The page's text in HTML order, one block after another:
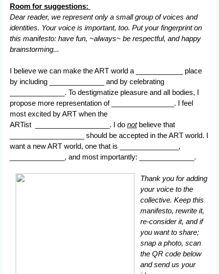
Room for suggestions:
Dear reader, we represent only a small group of voices and
identities. Your voice is important, too. Put your fingerprint on
this manifesto: have fun, ~always~ be respectful, and happy
brainstorming...
I believe we can make the ART world a ____________ place
by including ______________ and by celebrating
______________. To destigmatize pleasure and all bodies, I
propose more representation of ________________. I feel
most excited by ART when the
ARTist ___________________. I do not believe that
___________________ should be accepted in the ART world. I
want a new ART world, one that is _______________,
______________, and most importantly: ______________.
Thank you for adding
your voice to the
collective. Keep this
manifesto, rewrite it,
re-consider it, and if
you want to share;
snap a photo, scan
the QR code below
and send us your